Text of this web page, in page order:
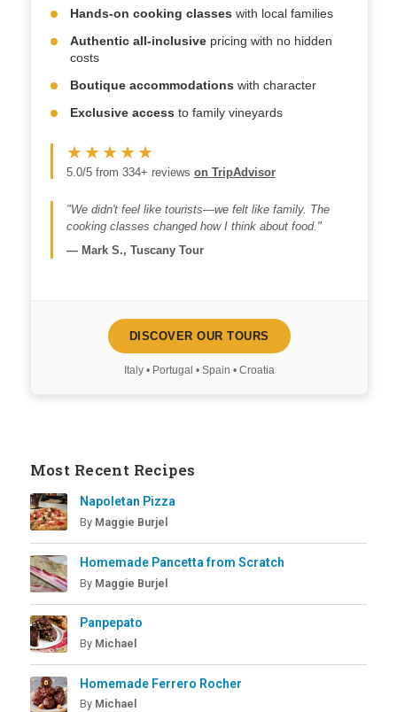
Hands-on cooking classes with local families
Authentic all-inclusivepricing with no hidden
costs
Boutique accommodations with character
Exclusive access to family vineyards
★★★★★
5.0/5 from 334+ reviews on TripAdvisor
"We didn't feel like tourists—we felt like family. The
cooking classes changed how I think about food."
— Mark S., Tuscany Tour
DISCOVER OUR TOURS
Italy • Portugal • Spain • Croatia
Most Recent Recipes
Napoletan Pizza
By Maggie Burjel
Homemade Pancetta from Scratch
By Maggie Burjel
Panpepato
By Michael
Homemade Ferrero Rocher
By Michael